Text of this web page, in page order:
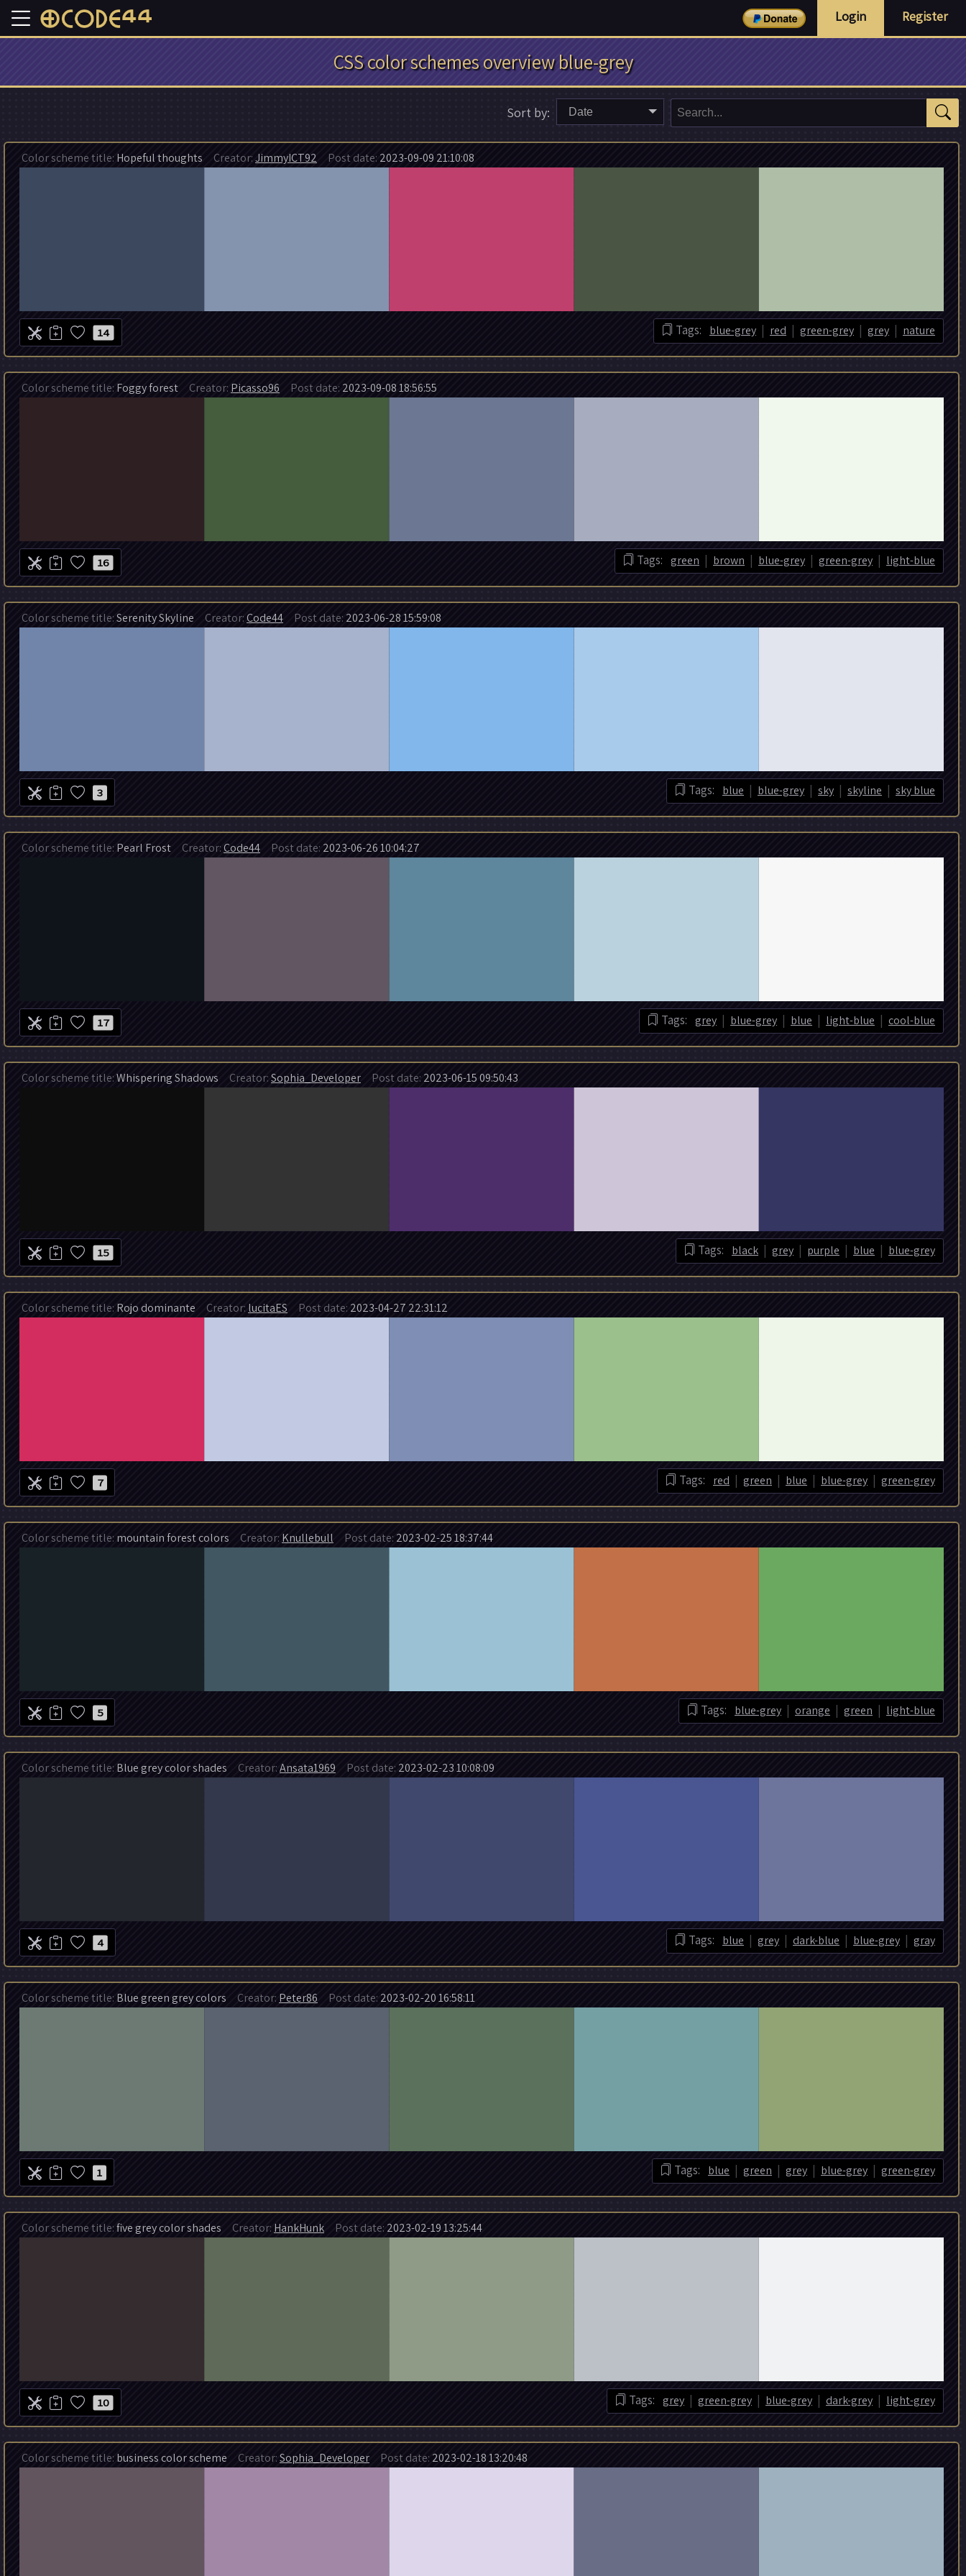
Register
Login
CSS color schemes overview blue-grey
Date
Sort by:
Color scheme title: Hopeful thoughts Creator:JimmyICT92 Post date: 2023-09-09 21:10:08
14 Tags: blue-grey | red | green-grey | grey | nature
Color scheme title: Foggy forest Creator: Picasso96 Post date: 2023-09-08 18:56:55
16 Tags: green | brown | blue-grey | green-grey | light-blue
Color scheme title:Serenity Skyline Creator:Code44 Post date: 2023-06-28 15:59:08
3 Tags: blue | blue-grey | sky | skyline | sky blue
Color scheme title: Pearl Frost Creator:Code44 Post date: 2023-06-26 10:04:27
17 Tags: grey | blue-grey | blue | light-blue | cool-blue
Color scheme title:Whispering Shadows Creator:Sophia_Developer Post date: 2023-06-15 09:50:43
15 Tags: black | grey | purple | blue | blue-grey
Color scheme title: Rojo dominante Creator: lucitaES Post date: 2023-04-27 22:31:12
7 Tags: red | green | blue | blue-grey | green-grey
Color scheme title: mountain forest colors Creator: Knullebull Post date: 2023-02-25 18:37:44
5 Tags: blue-grey | orange | green | light-blue
Color scheme title: Blue grey color shades Creator:Ansata1969 Post date: 2023-02-23 10:08:09
4 Tags: blue | grey | dark-blue | blue-grey | gray
Color scheme title: Blue green grey colors Creator: Peter86 Post date: 2023-02-20 16:58:11
1 Tags: blue | green | grey | blue-grey | green-grey
Color scheme title:five grey color shades Creator: HankHunk Post date: 2023-02-19 13:25:44
10 Tags: grey | green-grey | blue-grey | dark-grey | light-grey
Color scheme title: business color scheme Creator:Sophia_Developer Post date: 2023-02-18 13:20:48